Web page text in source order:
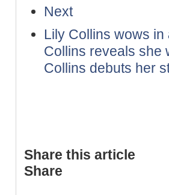
Next
Lily Collins wows
Collins reveals she
Collins debuts her
Share this article
Share